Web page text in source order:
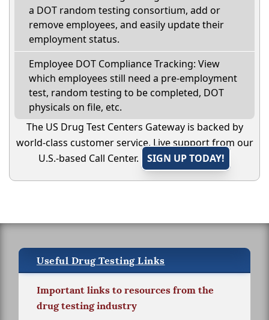
a DOT random testing consortium, add or
remove employees, and easily update their
employment status.
Employee DOT Compliance Tracking: View
which employees still need a pre-employment
test, random testing to be completed, DOT
physicals on file, etc.
The US Drug Test Centers Gateway is backed by
world-class customer service. Live support from our
U.S.-based Call Center.
SIGN UP TODAY!
Useful Drug Testing Links
Important links to resources from the
drug testing industry